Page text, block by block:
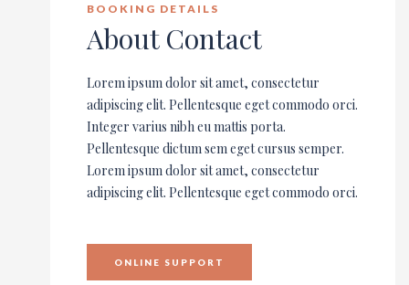
BOOKING DETAILS
About Contact
Lorem ipsum dolor sit amet, consectetur
adipiscing elit. Pellentesque eget commodo orci.
Integer varius nibh eu mattis porta.
Pellentesque dictum sem eget cursus semper.
Lorem ipsum dolor sit amet, consectetur
adipiscing elit. Pellentesque eget commodo orci.
ONLINE SUPPORT